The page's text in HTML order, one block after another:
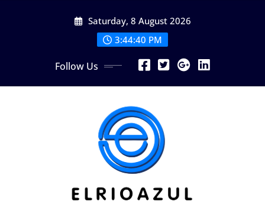
Saturday, 8 August 2026
3:44:40 PM
Follow Us